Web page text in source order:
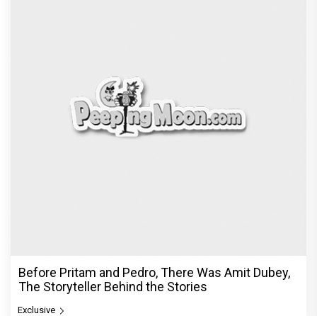
Before Pritam and Pedro, There Was Amit Dubey,
The Storyteller Behind the Stories
Exclusive